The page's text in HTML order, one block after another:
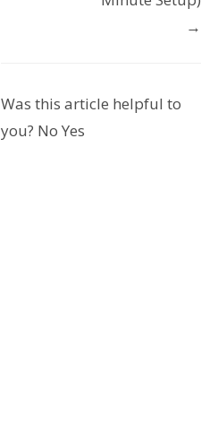
v
→
Was this article helpful to
you? No Yes